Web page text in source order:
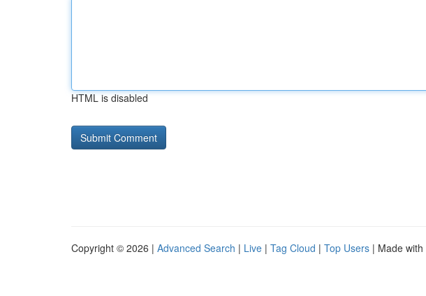
HTML is disabled
Copyright © 2026 | Advanced Search | Live | Tag Cloud | Top Users | Made with